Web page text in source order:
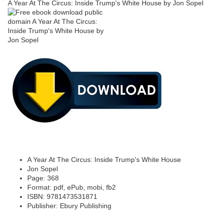
A Year At The Circus: Inside Trump's White House by Jon Sopel
A Year At The Circus: Inside Trump's White House
Jon Sopel
Page: 368
Format: pdf, ePub, mobi, fb2
ISBN: 9781473531871
Publisher: Ebury Publishing